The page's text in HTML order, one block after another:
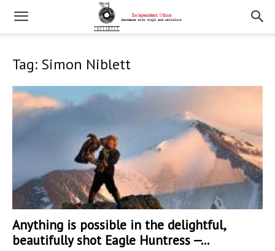
Tag: Simon Niblett
Anything is possible in the delightful,
beautifully shot Eagle Huntress —...